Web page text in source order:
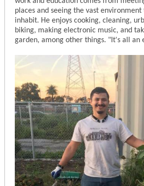
places and seeing the vast
inhabit. He enjoys cooking, cleaning,
biking, making electronic music, and
garden, among other things. "It's all an